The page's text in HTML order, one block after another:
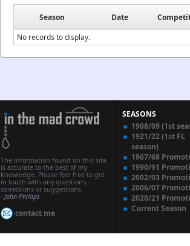
Season Date
No records to display.
The information found on this site
is accurate to the best of my
knowledge. Please feel free to get
in touch with any questions,
corrections or suggestions.
- John Phillips
contact me
SEASONS
1908/09 (1st
1921/22 (1st FL
season)
1967/68
1990/91
2002/03
2006/07
2020/21
Current Season